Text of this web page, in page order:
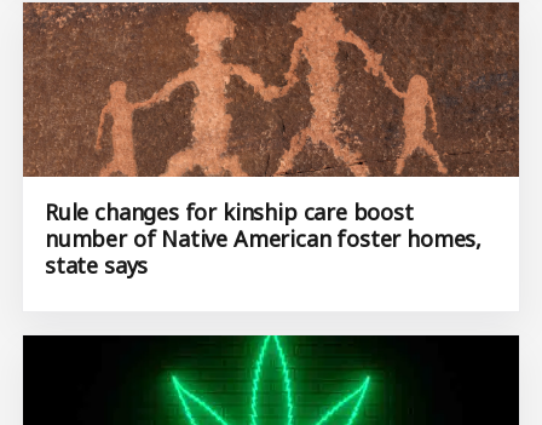
Rule changes for kinship care boost
number of Native American foster homes,
state says